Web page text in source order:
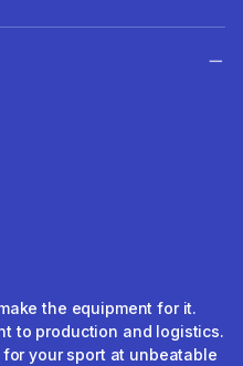
the equipment for it.
to production and logistics.
your sport at unbeatable